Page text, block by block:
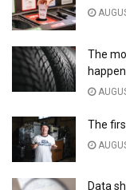
The
The
Data